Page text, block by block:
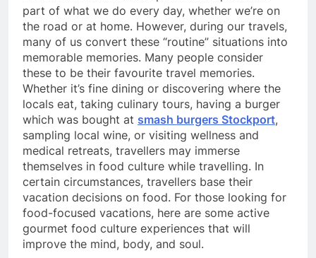
part of what we do every day, whether we’re on
the road or at home. However, during our travels,
many of us convert these “routine” situations into
memorable memories. Many people consider
these to be their favourite travel memories.
Whether it’s fine dining or discovering where the
locals eat, taking culinary tours, having a burger
which was bought at smash burgers Stockport,
sampling local wine, or visiting wellness and
medical retreats, travellers may immerse
themselves in food culture while travelling. In
certain circumstances, travellers base their
vacation decisions on food. For those looking for
food-focused vacations, here are some active
gourmet food culture experiences that will
improve the mind, body, and soul.